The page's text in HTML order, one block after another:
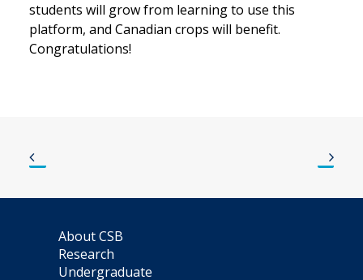
students will grow from learning to use this
platform, and Canadian crops will benefit.
Congratulations!
About CSB
Research
Undergraduate